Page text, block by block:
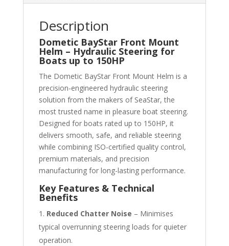
Description
Dometic BayStar Front Mount
Helm – Hydraulic Steering for
Boats up to 150HP
The Dometic BayStar Front Mount Helm is a
precision-engineered hydraulic steering
solution from the makers of SeaStar, the
most trusted name in pleasure boat steering.
Designed for boats rated up to 150HP, it
delivers smooth, safe, and reliable steering
while combining ISO-certified quality control,
premium materials, and precision
manufacturing for long-lasting performance.
Key Features & Technical
Benefits
Reduced Chatter Noise – Minimises
typical overrunning steering loads for quieter
operation.